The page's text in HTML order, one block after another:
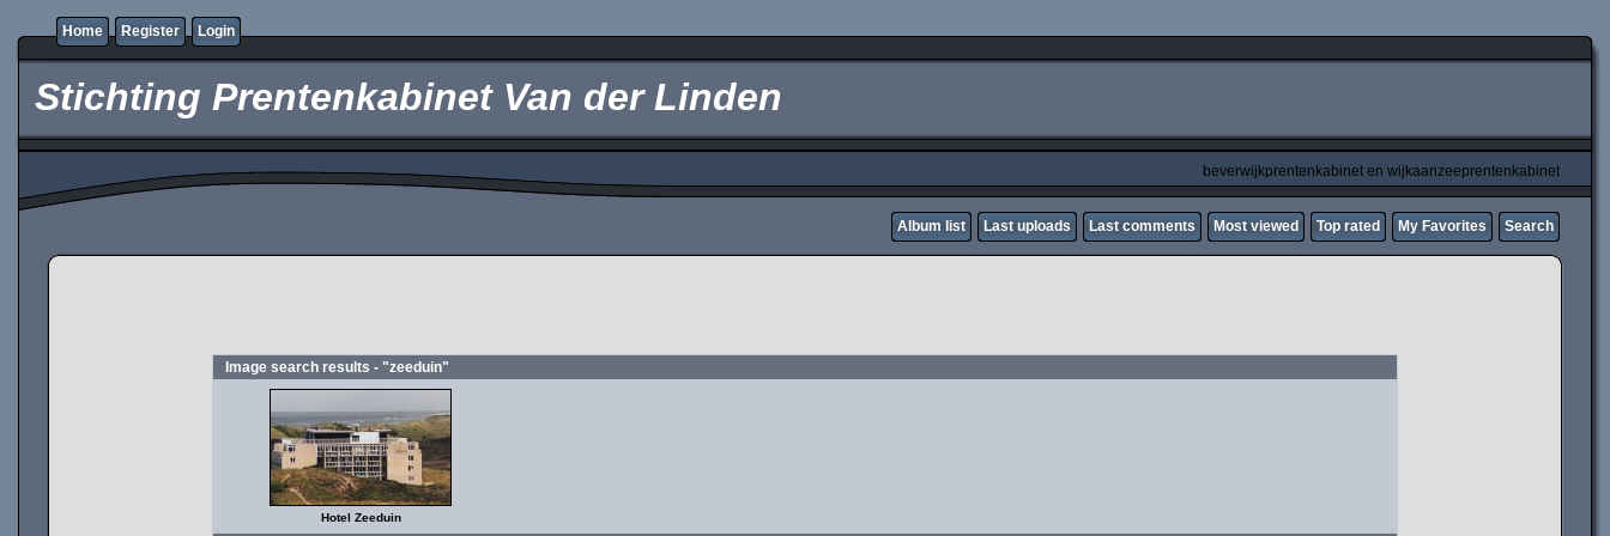
Home Register Login
Stichting Prentenkabinet Van der Linden
beverwijkprentenkabinet en wijkaanzeeprentenkabinet
Album list Last uploads Last comments Most viewed Top rated My Favorites Search
Image search results - "zeeduin"
Hotel Zeeduin